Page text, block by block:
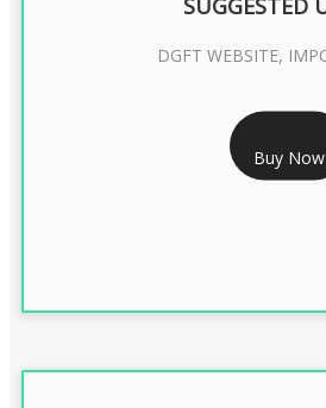
RS 2399/-
DGFT DIGITAL
DGFT WEBSITE,
Buy Now